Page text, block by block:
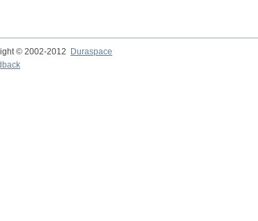
© 2002-2012 Duraspace